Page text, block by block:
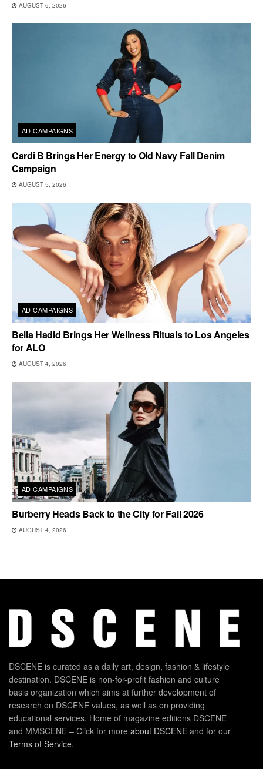
AUGUST 6, 2026
AD CAMPAIGNS
Cardi B Brings Her Energy to Old Navy Fall Denim
Campaign
AUGUST 5, 2026
AD CAMPAIGNS
Bella Hadid Brings Her Wellness Rituals to Los Angeles
for ALO
AUGUST 4, 2026
AD CAMPAIGNS
Burberry Heads Back to the City for Fall 2026
AUGUST 4, 2026
DSCENE is curated as a daily art, design, fashion & lifestyle
destination. DSCENE is non-for-profit fashion and culture
basis organization which aims at further development of
research on DSCENE values, as well as on providing
educational services. Home of magazine editions DSCENE
and MMSCENE – Click for more about DSCENE and for our
Terms of Service.